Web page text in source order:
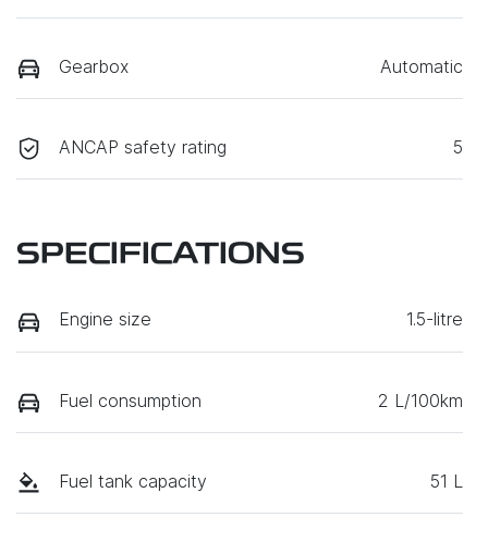
Gearbox Automatic
ANCAP safety rating 5
SPECIFICATIONS
Engine size 1.5-litre
Fuel consumption 2 L/100km
Fuel tank capacity 51 L